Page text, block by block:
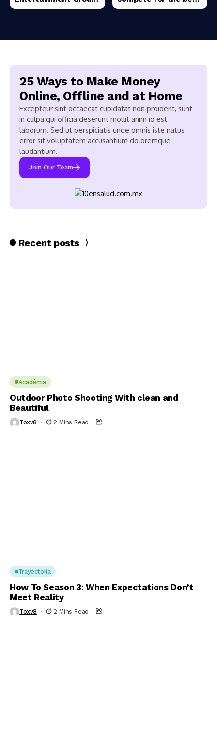
Sponsored ADR (TME)
value meal
25 Ways to Make Money
Online, Offline and at Home
Excepteur sint occaecat cupidatat non proident, sunt
in culpa qui officia deserunt mollit anim id est
laborum. Sed ut perspiciatis unde omnis iste natus
error sit voluptatem accusantium doloremque
laudantium.
Join Our Team
Recent posts
Académia
Outdoor Photo Shooting With clean and
Beautiful
Toxv8 2 Mins Read
Trayectoria
How To Season 3: When Expectations Don’t
Meet Reality
Toxv8 2 Mins Read